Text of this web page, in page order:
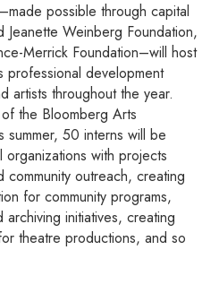
possible through capital
Weinberg Foundation,
Merrick Foundation–will host
professional development
artists throughout the year.
the Bloomberg Arts
summer, 50 interns will be
with projects
community outreach, creating
for community programs,
initiatives, creating
theatre productions, and so